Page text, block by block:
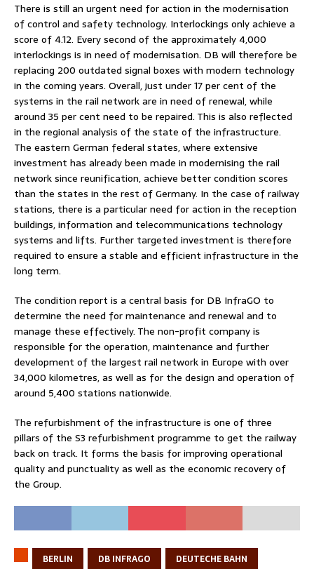
There is still an urgent need for action in the modernisation
of control and safety technology. Interlockings only achieve a
score of 4.12. Every second of the approximately 4,000
interlockings is in need of modernisation. DB will therefore be
replacing 200 outdated signal boxes with modern technology
in the coming years. Overall, just under 17 per cent of the
systems in the rail network are in need of renewal, while
around 35 per cent need to be repaired. This is also reflected
in the regional analysis of the state of the infrastructure.
The eastern German federal states, where extensive
investment has already been made in modernising the rail
network since reunification, achieve better condition scores
than the states in the rest of Germany. In the case of railway
stations, there is a particular need for action in the reception
buildings, information and telecommunications technology
systems and lifts. Further targeted investment is therefore
required to ensure a stable and efficient infrastructure in the
long term.
The condition report is a central basis for DB InfraGO to
determine the need for maintenance and renewal and to
manage these effectively. The non-profit company is
responsible for the operation, maintenance and further
development of the largest rail network in Europe with over
34,000 kilometres, as well as for the design and operation of
around 5,400 stations nationwide.
The refurbishment of the infrastructure is one of three
pillars of the S3 refurbishment programme to get the railway
back on track. It forms the basis for improving operational
quality and punctuality as well as the economic recovery of
the Group.
BERLIN DB INFRAGO DEUTECHE BAHN